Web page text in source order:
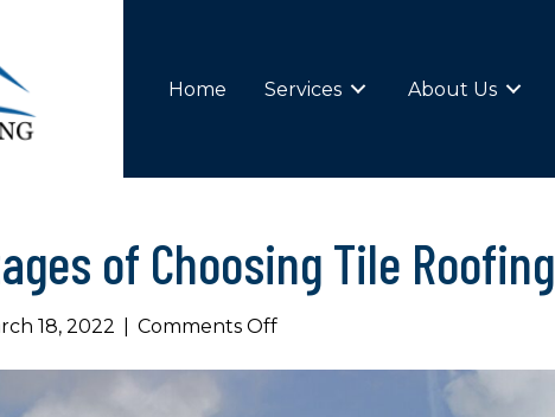
Home Services About Us
of Choosing Tile Roofing
18, 2022 Comments Offon